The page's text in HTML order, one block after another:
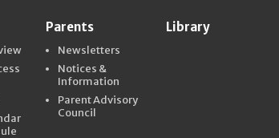
Parents
Newsletters
Notices &
Information
Parent Advisory
Council
Library